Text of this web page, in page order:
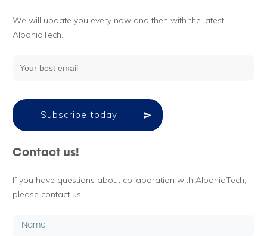
We will update you every now and then with the latest
AlbaniaTech.
Subscribe today
Contact us!
If you have questions about collaboration with AlbaniaTech,
please contact us.